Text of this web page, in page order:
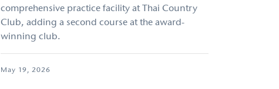
comprehensive practice facility at Thai Country
Club, adding a second course at the award-
winning club.
May 19, 2026